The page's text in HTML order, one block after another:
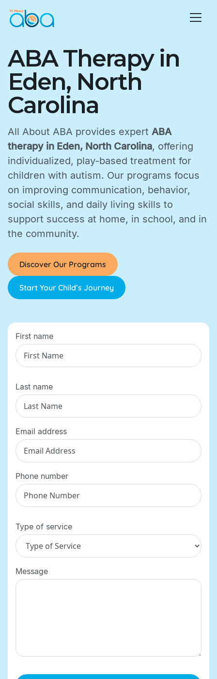
ABA Therapy in
Eden, North
Carolina
All About ABA provides expert ABA
therapy in Eden, North Carolina, offering
individualized, play-based treatment for
children with autism. Our programs focus
on improving communication, behavior,
social skills, and daily living skills to
support success at home, in school, and in
the community.
Discover Our Programs
Start Your Child’s Journey
First name
Last name
Email address
Phone number
Type of service
Message